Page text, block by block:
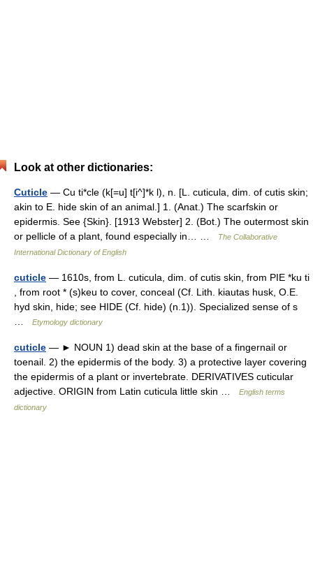
Look at other dictionaries:
Cuticle — Cu ti*cle (k[=u] t[i^]*k l), n. [L. cuticula, dim. of cutis skin;
akin to E. hide skin of an animal.] 1. (Anat.) The scarfskin or
epidermis. See {Skin}. [1913 Webster] 2. (Bot.) The outermost skin
or pellicle of a plant, found especially in… …
The Collaborative
International Dictionary of English
cuticle — 1610s, from L. cuticula, dim. of cutis skin, from PIE *ku ti
, from root * (s)keu to cover, conceal (Cf. Lith. kiautas husk, O.E.
hyd skin, hide; see HIDE (Cf. hide) (n.1)). Specialized sense of s
Etymology dictionary
cuticle — ► NOUN 1) dead skin at the base of a fingernail or
toenail. 2) the epidermis of the body. 3) a protective layer covering
the epidermis of a plant or invertebrate. DERIVATIVES cuticular
adjective. ORIGIN from Latin cuticula little skin …
English terms
dictionary